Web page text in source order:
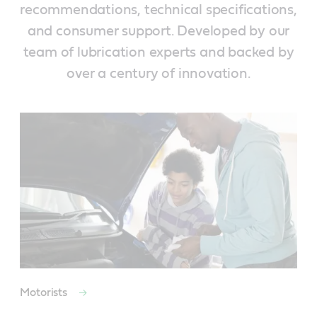
recommendations, technical specifications,
and consumer support. Developed by our
team of lubrication experts and backed by
over a century of innovation.
Motorists